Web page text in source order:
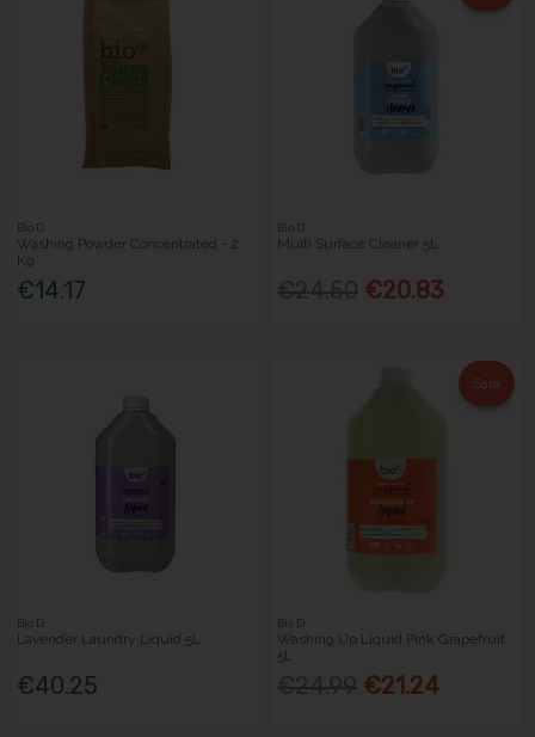
Bio D
Washing Powder Concentrated - 2
Kg
€14.17
Bio D
Multi Surface Cleaner 5L
€20.83
Bio D
Lavender Laundry Liquid 5L
€40.25
Sale
Bio D
Washing Up Liquid Pink Grapefruit
5L
€21.24